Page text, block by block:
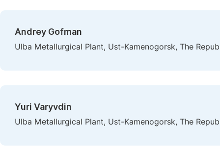
Andrey Gofman
Ulba Metallurgical Plant, Ust-Kamenogorsk, The
Yuri Varyvdin
Ulba Metallurgical Plant, Ust-Kamenogorsk, The